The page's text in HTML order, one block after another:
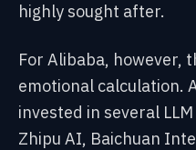
highly sought after.
For Alibaba, however,
emotional calculation.
invested in several
Zhipu AI, Baichuan